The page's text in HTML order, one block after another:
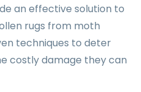
an effective solution to
rugs from moth
techniques to deter
costly damage they can